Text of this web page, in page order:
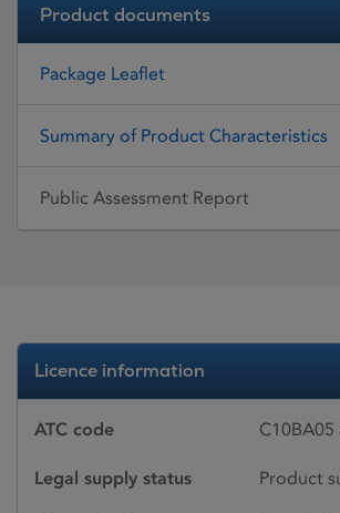
Product documents
Package Leaflet
Summary of Product Characteristics
Public Assessment Report
Licence information
ATC code
Legal supply status Product